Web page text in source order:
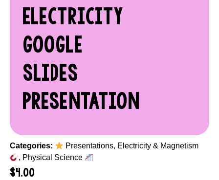
ELECTRICITY
GOOGLE
SLIDES
PRESENTATION
Categories: Presentations, Electricity & Magnetism
, Physical Science
$4.00